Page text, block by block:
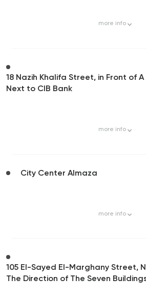
more info
18 Nazih Khalifa Street, in Front of
Next to CIB Bank
more info
City Center Almaza
more info
105 El-Sayed El-Marghany Street,
The Direction of The Seven